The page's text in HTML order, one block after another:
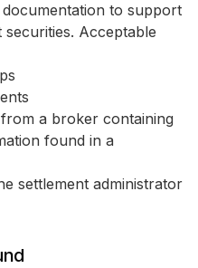
to support
Acceptable
a broker containing
found in a
settlement administrator